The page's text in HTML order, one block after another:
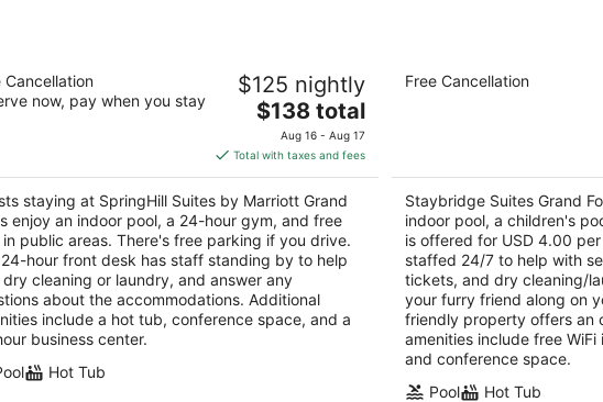
Suites by Marriott Grand
Cancellation
now, pay when you stay
$125 nightly
The
price
is
$138
total
per
night
$138 total
Aug 16 - Aug 17
Total with taxes and fees
staying at SpringHill Suites by Marriott Grand
enjoy an indoor pool, a 24-hour gym, and free
in public areas. There's free parking if you drive.
hour front desk has staff standing by to help
cleaning or laundry, and answer any
about the accommodations. Additional
include a hot tub, conference space, and a
business center.
Hot Tub
Staybridge Suites
Free Cancellation
Staybridge Suites Grand
indoor pool, a children's
is offered for USD 4.00
staffed 24/7 to help with
tickets, and dry cleaning/
your furry friend along on
friendly property offers an
amenities include free
and conference space.
Pool
Hot Tub